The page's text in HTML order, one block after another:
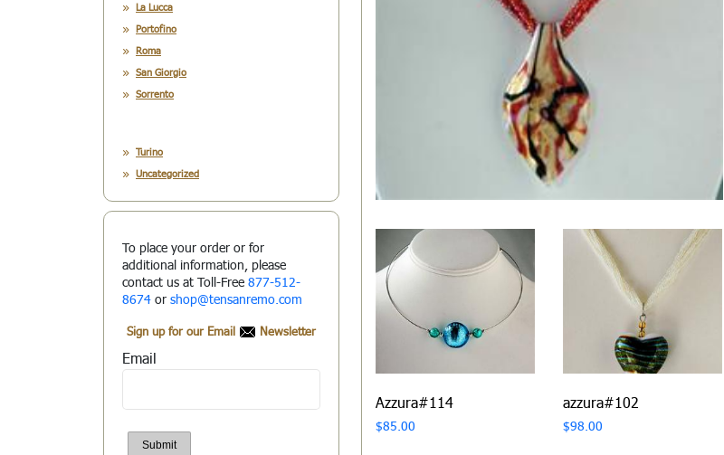
La Lucca
Portofino
Roma
San Giorgio
Sorrento
Turino
Uncategorized
To place your order or for
additional information, please
contact us at Toll-Free 877-512-
8674 or shop@tensanremo.com
Sign up for our Email Newsletter
Email
Azzura#114
$85.00
azzura#102
$98.00